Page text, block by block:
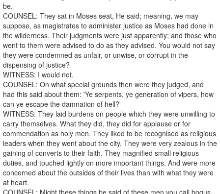
be.
COUNSEL: They sat in Moses seat, He said; meaning, we may
suppose, as magistrates to administer justice as Moses had done in
the wilderness. Their judgments were just apparently; and those who
went to them were advised to do as they advised. You would not say
they were condemned as unfair, or unwise, or corrupt in the
dispensing of justice?
WITNESS: I would not.
COUNSEL: On what special grounds then were they judged, and
had this said about them: 'Ye serpents, ye generation of vipers, how
can ye escape the damnation of hell?'
WITNESS: They laid burdens on people which they were unwilling to
carry themselves. What they did, they did for applause or for
commendation as holy men. They liked to be recognised as religious
leaders when they went about the city. They were very zealous in the
gaining of converts to their faith. They magnified small religious
duties, and touched lightly on more important things. And were more
concerned about the outsides of their lives than with what they were
at heart.
COUNSEL: Might these things be said of these men you call bogus